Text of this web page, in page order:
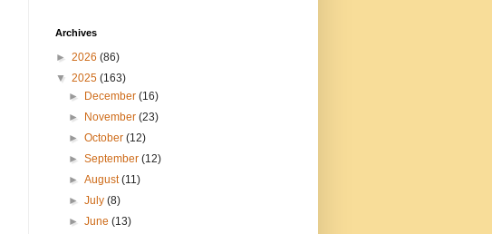
Archives
► 2026 (86)
▼ 2025 (163)
►
December(16)
►
November(23)
►October(12)
►September(12)
►August(11)
►July(8)
►June(13)